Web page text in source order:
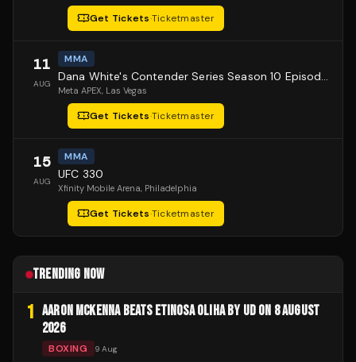
Get Tickets·Ticketmaster
11
AUG
MMA
Dana White's Contender Series Season 10 Episode 1
Meta APEX, Las Vegas
Get Tickets·Ticketmaster
15
AUG
MMA
UFC 330
Xfinity Mobile Arena, Philadelphia
Get Tickets·Ticketmaster
TRENDING NOW
1 AARON MCKENNA BEATS ETINOSA OLIHA BY UD ON 8 AUGUST
2026
BOXING 9 Aug